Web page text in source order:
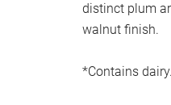
distinct plum
walnut finish.
*Contains dairy.